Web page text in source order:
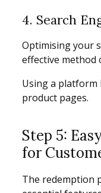
4. Search
Optimising your
effective method
Using a platform
product pages.
Step 5:
for
The redemption